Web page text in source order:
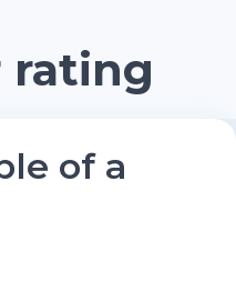
rating
of a